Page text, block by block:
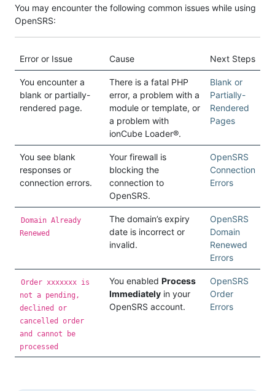
You may encounter the following common issues while using
OpenSRS:
Error or Issue Cause Next Steps
You encounter a
blank or partially-
rendered page.
There is a fatal PHP
error, a problem with a
module or template, or
a problem with
ionCube Loader®.
Blank or
Partially-
Rendered
Pages
You see blank
responses or
connection errors.
Your firewall is
blocking the
connection to
OpenSRS.
OpenSRS
Connection
Errors
Domain Already
Renewed
The domain’s expiry
date is incorrect or
invalid.
OpenSRS
Domain
Renewed
Errors
Order xxxxxxx is
not a pending,
declined or
cancelled order
and cannot be
processed
You enabled Process
Immediately in your
OpenSRS account.
OpenSRS
Order
Errors